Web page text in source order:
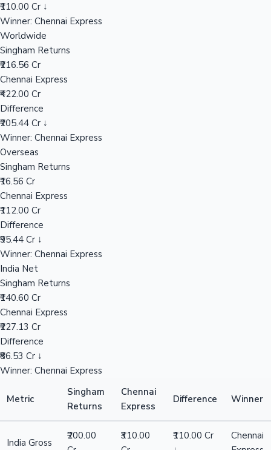
₹110.00 Cr ↓
Winner: Chennai Express
Worldwide
Singham Returns
₹216.56 Cr
Chennai Express
₹422.00 Cr
Difference
₹205.44 Cr ↓
Winner: Chennai Express
Overseas
Singham Returns
₹16.56 Cr
Chennai Express
₹112.00 Cr
Difference
₹95.44 Cr ↓
Winner: Chennai Express
India Net
Singham Returns
₹140.60 Cr
Chennai Express
₹227.13 Cr
Difference
₹86.53 Cr ↓
Winner: Chennai Express
Metric
Singham
Returns
Chennai
Express
Difference Winner
India Gross
₹200.00
₹310.00
₹110.00 Cr
Chennai